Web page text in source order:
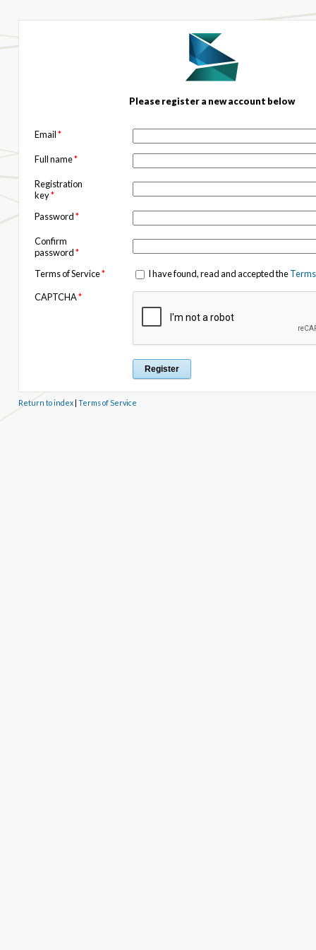
Please register a new account below
Email*
Full name*
Registration
key*
Password*
Confirm
password*
Terms of Service* I have found, read and accepted the
CAPTCHA*
Return to index| Terms of Service